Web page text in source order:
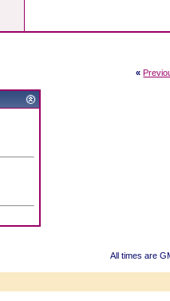
«
All times are